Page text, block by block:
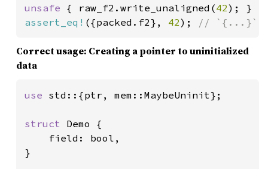
unsafe { raw_f2.write_unaligned(42
assert_eq! ({packed.f2}, 42); // `{...}`
Correct usage: Creating a pointer to uninitialized
data
use std::{ptr, mem::MaybeUninit};
struct Demo {
    field: bool,
}